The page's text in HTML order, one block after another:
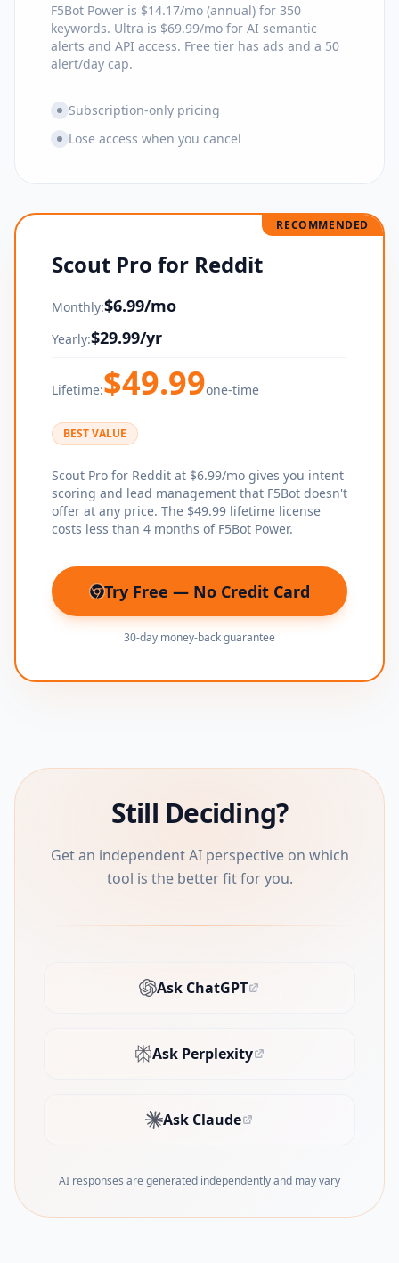
F5Bot Power is $14.17/mo (annual) for 350
keywords. Ultra is $69.99/mo for AI semantic
alerts and API access. Free tier has ads and a 50
alert/day cap.
Subscription-only pricing
Lose access when you cancel
RECOMMENDED
Scout Pro for Reddit
Monthly:$6.99/mo
Yearly:$29.99/yr
Lifetime:$49.99one-time
BEST VALUE
Scout Pro for Reddit at $6.99/mo gives you intent
scoring and lead management that F5Bot doesn't
offer at any price. The $49.99 lifetime license
costs less than 4 months of F5Bot Power.
Try Free — No Credit Card
(opens in new tab)
30-day money-back guarantee
Still Deciding?
Get an independent AI perspective on which
tool is the better fit for you.
Ask ChatGPT
(opens in new tab)
Ask Perplexity
(opens in new tab)
Ask Claude
(opens in new tab)
AI responses are generated independently and may vary